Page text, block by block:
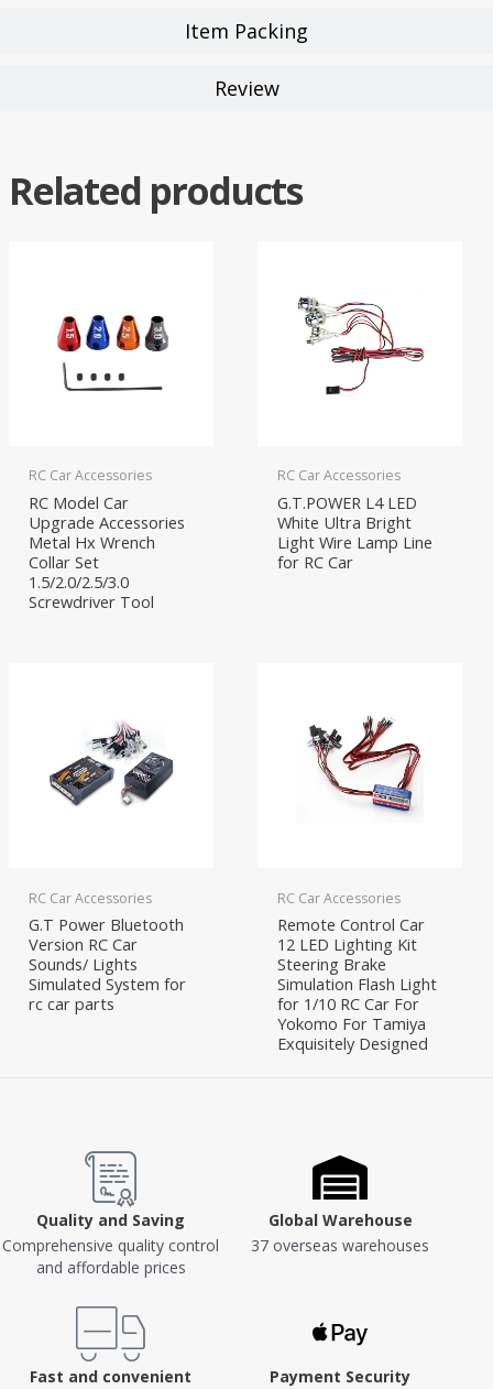
Item Packing
Review
Related products
RC Car Accessories
RC Model Car
Upgrade Accessories
Metal Hx Wrench
Collar Set
1.5/2.0/2.5/3.0
Screwdriver Tool
RC Car Accessories
G.T.POWER L4 LED
White Ultra Bright
Light Wire Lamp Line
for RC Car
RC Car Accessories
G.T Power Bluetooth
Version RC Car
Sounds/ Lights
Simulated System for
rc car parts
RC Car Accessories
Remote Control Car
12 LED Lighting Kit
Steering Brake
Simulation Flash Light
for 1/10 RC Car For
Yokomo For Tamiya
Exquisitely Designed
Quality and Saving
Comprehensive quality control
and affordable prices
Global Warehouse
37 overseas warehouses
Fast and convenient
Payment Security